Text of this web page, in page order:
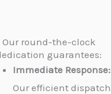
Our round-the-clock
guarantees:
Immediate Response:
Our efficient dispatch